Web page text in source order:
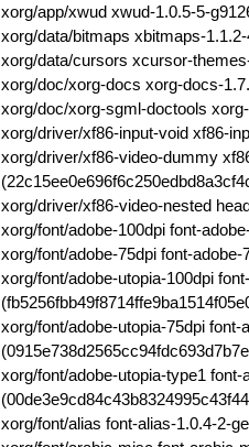
xorg/app/xwud xwud-1.0.5-5-
xorg/data/bitmaps xbitmaps-
xorg/data/cursors xcursor-
xorg/doc/xorg-docs xorg-docs-
xorg/doc/xorg-sgml-doctools
xorg/driver/xf86-input-void xf86-
xorg/driver/xf86-video-dummy
xorg/driver/xf86-video-nested
xorg/font/adobe-100dpi font-
xorg/font/adobe-75dpi font-
xorg/font/adobe-utopia-100dpi
xorg/font/adobe-utopia-75dpi
xorg/font/adobe-utopia-type1
xorg/font/alias font-alias-1.0.4-2-